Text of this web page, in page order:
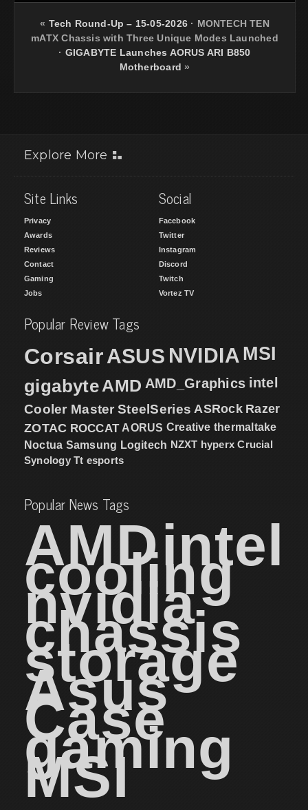
« Tech Round-Up – 15-05-2026· MONTECH TEN
mATX Chassis with Three Unique Modes Launched
· GIGABYTE Launches AORUS ARI B850
Motherboard »
Explore More
Site Links
Privacy
Awards
Reviews
Contact
Gaming
Jobs
Social
Facebook
Twitter
Instagram
Discord
Twitch
Vortez TV
Popular Review Tags
CorsairASUS NVIDIA MSI
gigabyteAMD AMD_Graphics intel
Cooler Master SteelSeries ASRock Razer
ZOTAC ROCCAT AORUS Creative thermaltake
Noctua Samsung Logitech NZXT hyperx Crucial
Synology Tt esports
Popular News Tags
AMDintel
cooling
nvidia
chassis
storage
Asus
Case
gaming
MSI